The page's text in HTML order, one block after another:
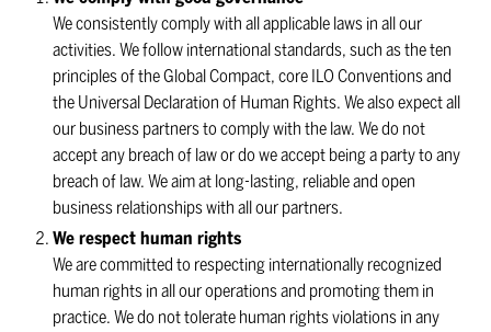
We consistently comply with all applicable laws in all our
activities. We follow international standards, such as the ten
principles of the Global Compact, core ILO Conventions and
the Universal Declaration of Human Rights. We also expect all
our business partners to comply with the law. We do not
accept any breach of law or do we accept being a party to any
breach of law. We aim at long-lasting, reliable and open
business relationships with all our partners.
We respect human rights
We are committed to respecting internationally recognized
human rights in all our operations and promoting them in
practice. We do not tolerate human rights violations in any